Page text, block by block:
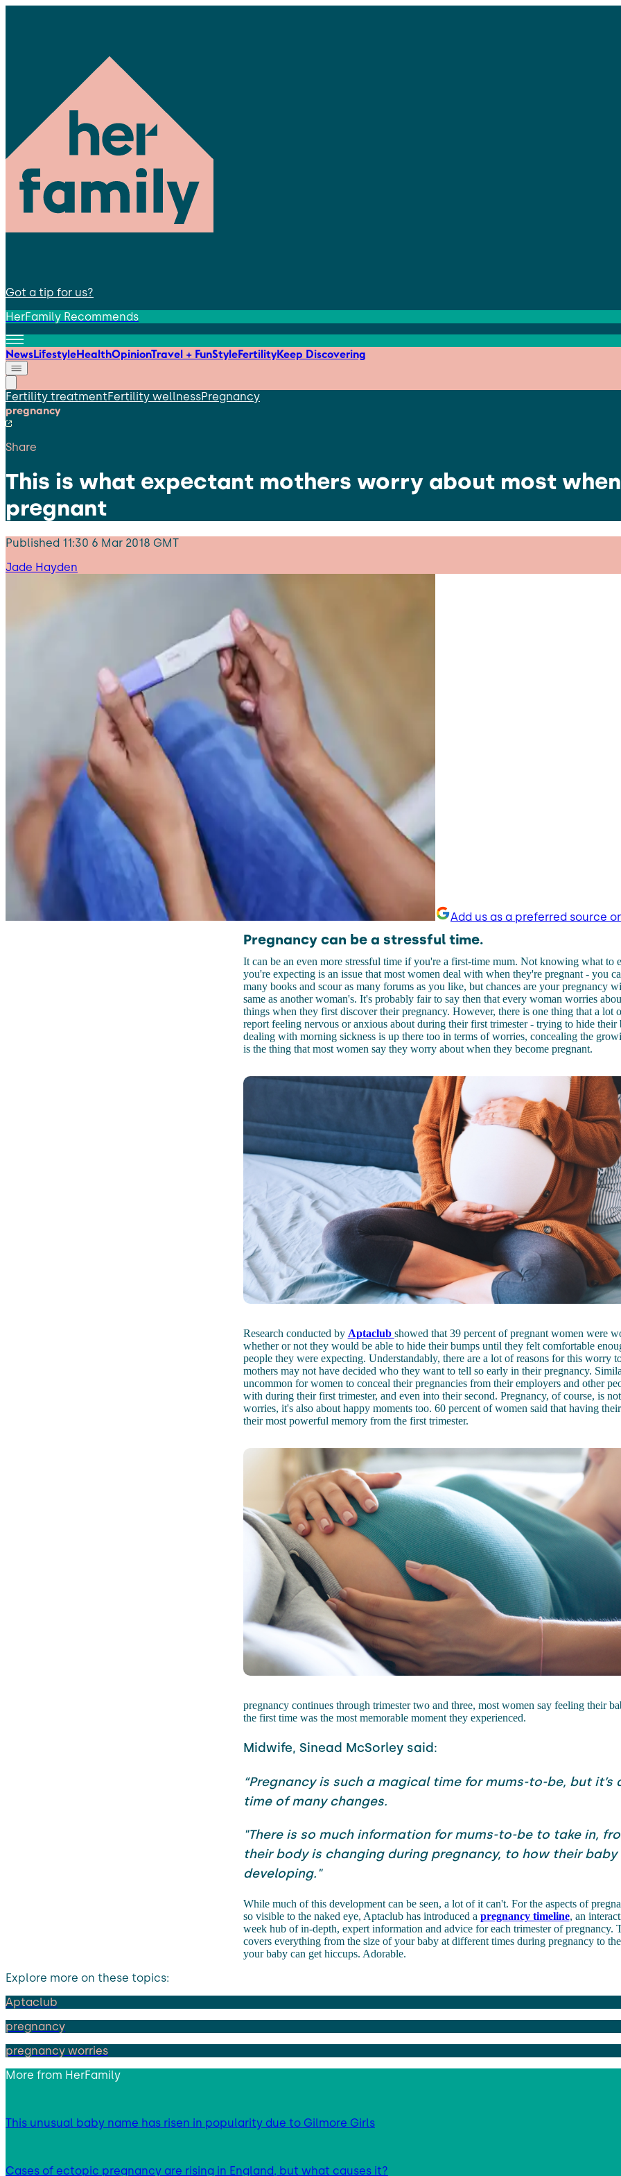
Got a tip for us?
HerFamily Recommends
NewsLifestyleHealthOpinionTravel + FunStyleFertilityKeep Discovering
Fertility treatmentFertility wellnessPregnancy
pregnancy
Share
This is what expectant mothers worry about most
pregnant
Published 11:30 6 Mar 2018 GMT
Jade Hayden
Add us as a preferred source
Pregnancy can be a stressful time.
It can be an even more stressful time if you're a first-time mum. Not knowing what to
you're expecting is an issue that most women deal with when they're pregnant - you
many books and scour as many forums as you like, but chances are your pregnancy
same as another woman's. It's probably fair to say then that every woman worries
things when they first discover their pregnancy. However, there is one thing that a lot
report feeling nervous or anxious about during their first trimester - trying to hide their
dealing with morning sickness is up there too in terms of worries, concealing the
is the thing that most women say they worry about when they become pregnant.
Research conducted by Aptaclub showed that 39 percent of pregnant women were
whether or not they would be able to hide their bumps until they felt comfortable
people they were expecting. Understandably, there are a lot of reasons for this worry
mothers may not have decided who they want to tell so early in their pregnancy.
uncommon for women to conceal their pregnancies from their employers and other
with during their first trimester, and even into their second. Pregnancy, of course, is
worries, it's also about happy moments too. 60 percent of women said that having
their most powerful memory from the first trimester.
pregnancy continues through trimester two and three, most women say feeling their
the first time was the most memorable moment they experienced.
Midwife, Sinead McSorley said:
“Pregnancy is such a magical time for mums-to-be, but it’s
time of many changes.
"There is so much information for mums-to-be to take in,
their body is changing during pregnancy, to how their baby
developing."
While much of this development can be seen, a lot of it can't. For the aspects of
so visible to the naked eye, Aptaclub has introduced a pregnancy timeline, an
week hub of in-depth, expert information and advice for each trimester of pregnancy.
covers everything from the size of your baby at different times during pregnancy to
your baby can get hiccups. Adorable.
Explore more on these topics:
Aptaclub
pregnancy
pregnancy worries
More from HerFamily
This unusual baby name has risen in popularity due to Gilmore Girls
Cases of ectopic pregnancy are rising in England, but what causes it?